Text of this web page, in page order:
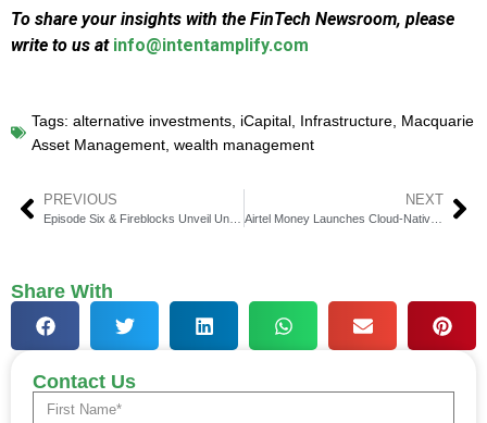
To share your insights with the FinTech Newsroom, please
write to us at info@intentamplify.com
Tags: alternative investments, iCapital, Infrastructure, Macquarie
Asset Management, wealth management
PREVIOUS
Episode Six & Fireblocks Unveil Unified Payments Platform
NEXT
Airtel Money Launches Cloud-Native Fintech Platform
Share With
Contact Us